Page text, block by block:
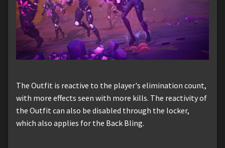
The Outfit is reactive to the player's elimination count,
with more effects seen with more kills. The reactivity of
the Outfit can also be disabled through the locker,
which also applies for the Back Bling.